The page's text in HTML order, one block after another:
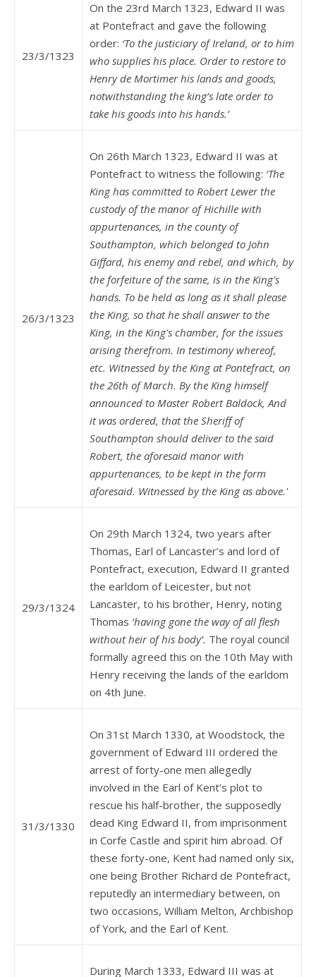
23/3/1323
On the 23rd March 1323, Edward II was
at Pontefract and gave the following
order: ‘To the justiciary of Ireland, or to him
who supplies his place. Order to restore to
Henry de Mortimer his lands and goods,
notwithstanding the king’s late order to
take his goods into his hands.’
26/3/1323
On 26th March 1323, Edward II was at
Pontefract to witness the following: ‘The
King has committed to Robert Lewer the
custody of the manor of Hichille with
appurtenances, in the county of
Southampton, which belonged to John
Giffard, his enemy and rebel, and which, by
the forfeiture of the same, is in the King's
hands. To be held as long as it shall please
the King, so that he shall answer to the
King, in the King's chamber, for the issues
arising therefrom. In testimony whereof,
etc. Witnessed by the King at Pontefract, on
the 26th of March. By the King himself
announced to Master Robert Baldock, And
it was ordered, that the Sheriff of
Southampton should deliver to the said
Robert, the aforesaid manor with
appurtenances, to be kept in the form
aforesaid. Witnessed by the King as above.'
29/3/1324
On 29th March 1324, two years after
Thomas, Earl of Lancaster’s and lord of
Pontefract, execution, Edward II granted
the earldom of Leicester, but not
Lancaster, to his brother, Henry, noting
Thomas ‘having gone the way of all flesh
without heir of his body’. The royal council
formally agreed this on the 10th May with
Henry receiving the lands of the earldom
on 4th June.
31/3/1330
On 31st March 1330, at Woodstock, the
government of Edward III ordered the
arrest of forty-one men allegedly
involved in the Earl of Kent’s plot to
rescue his half-brother, the supposedly
dead King Edward II, from imprisonment
in Corfe Castle and spirit him abroad. Of
these forty-one, Kent had named only six,
one being Brother Richard de Pontefract,
reputedly an intermediary between, on
two occasions, William Melton, Archbishop
of York, and the Earl of Kent.
During March 1333, Edward III was at